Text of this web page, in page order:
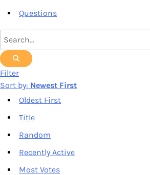
Questions
Filter
Sort by: Newest First
Oldest First
Title
Random
Recently Active
Most Votes